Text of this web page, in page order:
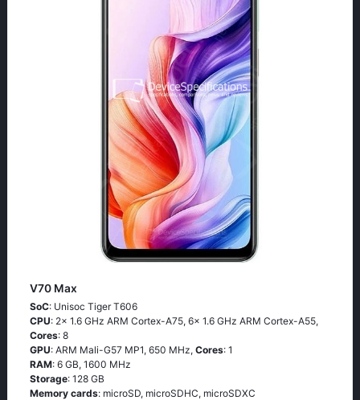
V70 Max
SoC: Unisoc Tiger T606
CPU: 2x 1.6 GHz ARM Cortex-A75, 6x 1.6 GHz ARM Cortex-A55,
Cores: 8
GPU: ARM Mali-G57 MP1, 650 MHz, Cores: 1
RAM: 6 GB, 1600 MHz
Storage: 128 GB
Memory cards: microSD, microSDHC, microSDXC